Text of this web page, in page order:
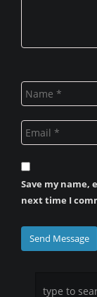
Save my name,
next time I